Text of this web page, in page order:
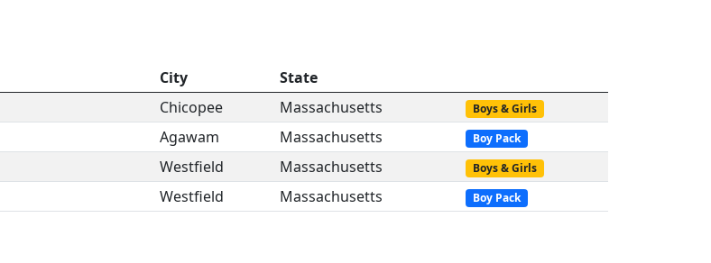
City
State
Chicopee Massachusetts Boys & Girls
Agawam Massachusetts Boy Pack
Westfield Massachusetts Boys & Girls
Westfield Massachusetts Boy Pack